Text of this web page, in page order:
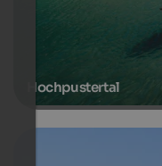
Hochpustertal